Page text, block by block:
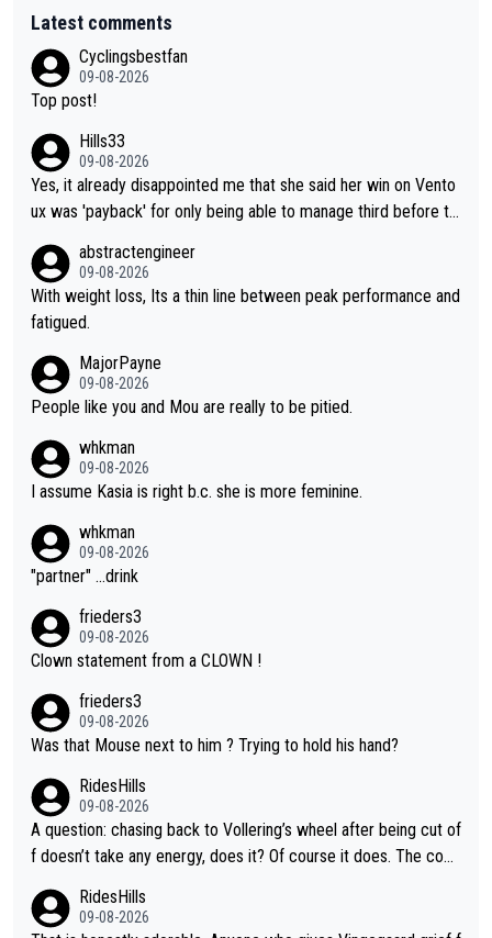
Latest comments
Cyclingsbestfan
09-08-2026
Top post!
Hills33
09-08-2026
Yes, it already disappointed me that she said her win on Vento
ux was 'payback' for only being able to manage third before th
was entitled to cling onto Demi's wheel with gritted teeth yet
again. Saying angrily that her team would find a way to get it (t
he yellow jersey) back took everything away from Demi's perf
on she may well have been sanctioned for her move.
abstractengineer
09-08-2026
With weight loss, Its a thin line between peak performance and
fatigued.
MajorPayne
09-08-2026
People like you and Mou are really to be pitied.
whkman
09-08-2026
I assume Kasia is right b.c. she is more feminine.
whkman
09-08-2026
"partner" ...drink
frieders3
09-08-2026
Clown statement from a CLOWN !
frieders3
09-08-2026
Was that Mouse next to him ? Trying to hold his hand?
RidesHills
09-08-2026
A question: chasing back to Vollering’s wheel after being cut of
f doesn’t take any energy, does it? Of course it does. The com
nergy exactly in the way that let Vollering pull away. Given how
RidesHills
09-08-2026